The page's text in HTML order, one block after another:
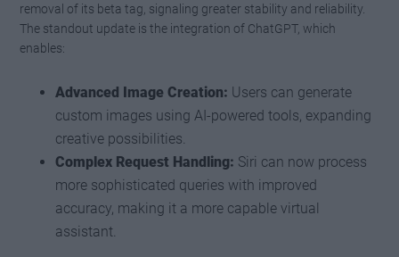
removal of its beta tag, signaling greater stability and reliability.
The standout update is the integration of ChatGPT, which
enables:
Advanced Image Creation: Users can generate
custom images using AI-powered tools, expanding
creative possibilities.
Complex Request Handling: Siri can now process
more sophisticated queries with improved
accuracy, making it a more capable virtual
assistant.